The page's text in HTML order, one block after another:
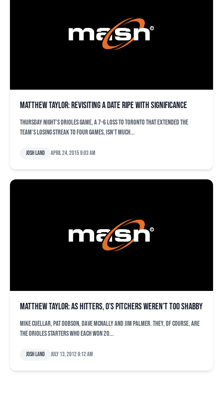
Matthew Taylor: Revisiting a date ripe with significance
Thursday night’s Orioles game, a 7-6 loss to Toronto that extended the
team’s losing streak to four games, isn’t much...
Josh Land April 24, 2015 9:03 am
Matthew Taylor: As hitters, O’s pitchers weren’t too shabby
Mike Cuellar, Pat Dobson, Dave McNally and Jim Palmer. They, of course, are
the Orioles starters who each won 20...
Josh Land July 13, 2012 9:12 am